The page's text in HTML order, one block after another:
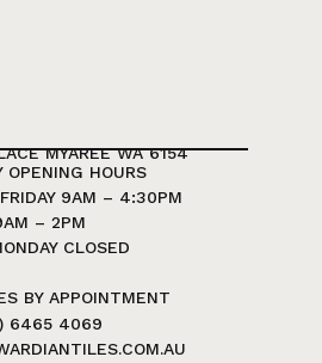
MYAREE WA 6154
OPENING HOURS
9AM – 4:30PM
– 2PM
CLOSED
BY APPOINTMENT
6465 4069